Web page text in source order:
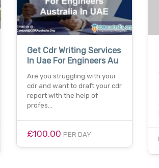
Get Cdr Writing Services
In Uae For Engineers Au
Are you struggling with your
cdr and want to draft your cdr
report with the help of
profes…
£100.00 PER DAY